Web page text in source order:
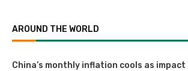
AROUND THE WORLD
China’s monthly inflation cools as